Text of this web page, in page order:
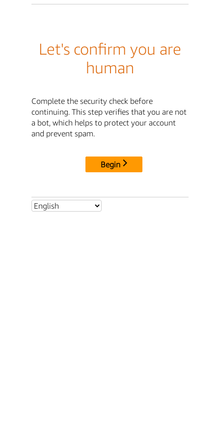
Let's confirm you are
human
Complete the security check before
continuing. This step verifies that you are not
a bot, which helps to protect your account
and prevent spam.
Begin